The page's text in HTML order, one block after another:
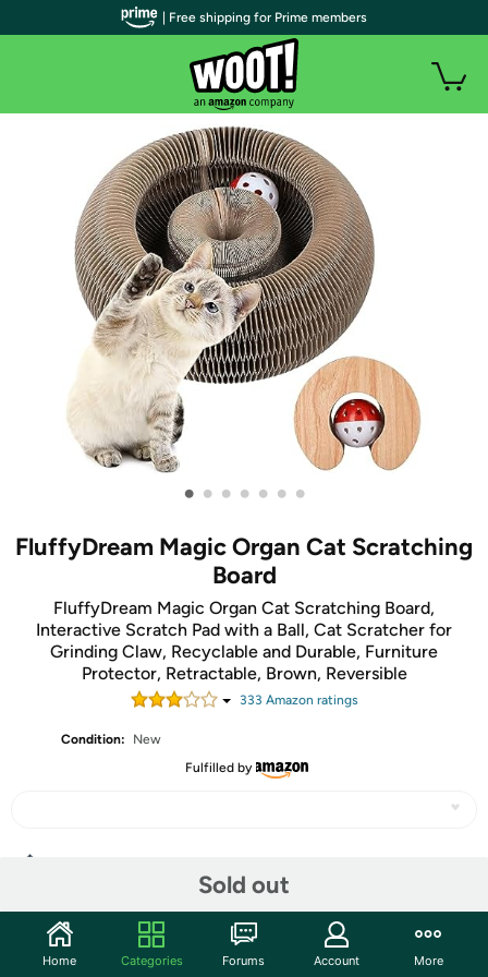
• • • • • • •
FluffyDream Magic Organ Cat Scratching
Board
FluffyDream Magic Organ Cat Scratching Board,
Interactive Scratch Pad with a Ball, Cat Scratcher for
Grinding Claw, Recyclable and Durable, Furniture
Protector, Retractable, Brown, Reversible
333 Amazon ratings
Condition:
New
Fulfilled by
Sold out
Community
| Free shipping for Prime members
Home Categories Forums Account More